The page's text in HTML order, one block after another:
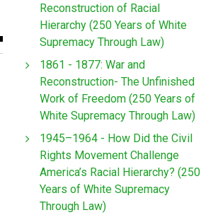
Reconstruction of Racial
Hierarchy (250 Years of White
Supremacy Through Law)
1861 - 1877: War and
Reconstruction- The Unfinished
Work of Freedom (250 Years of
White Supremacy Through Law)
1945–1964 - How Did the Civil
Rights Movement Challenge
America’s Racial Hierarchy? (250
Years of White Supremacy
Through Law)